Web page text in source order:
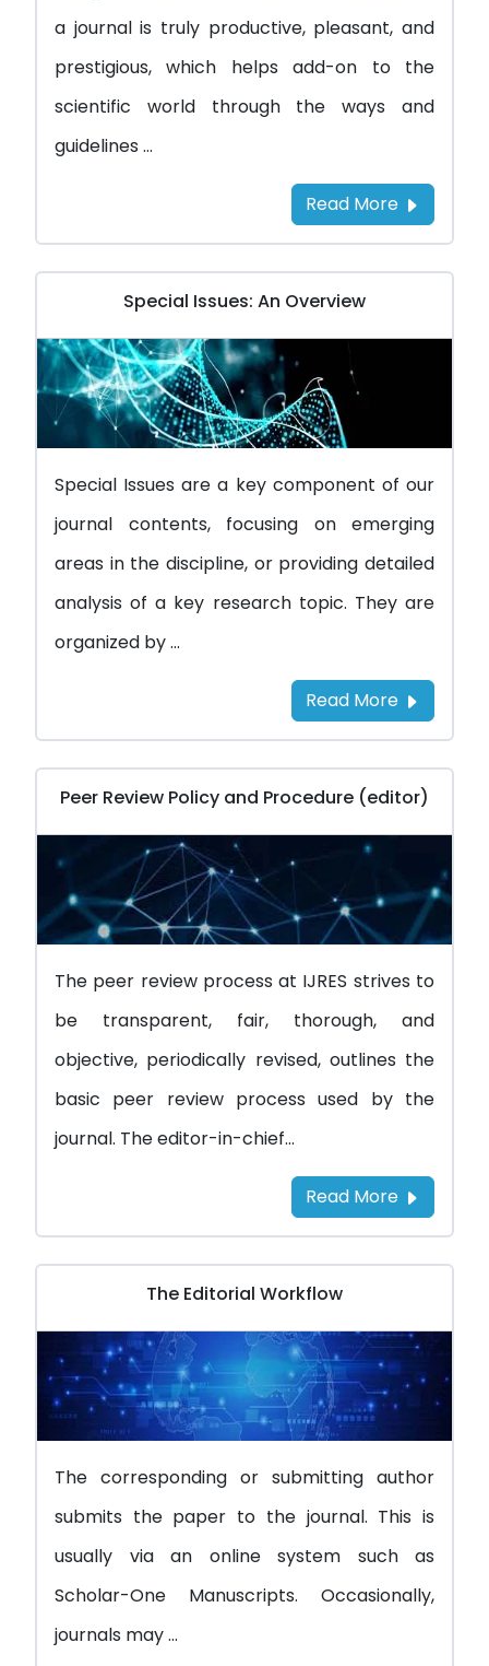
a journal is truly productive, pleasant, and
prestigious, which helps add-on to the
scientific world through the ways and
guidelines ...
Read More
Special Issues: An Overview
Special Issues are a key component of our
journal contents, focusing on emerging
areas in the discipline, or providing detailed
analysis of a key research topic. They are
organized by ...
Read More
Peer Review Policy and Procedure (editor)
The peer review process at IJRES strives to
be transparent, fair, thorough, and
objective, periodically revised, outlines the
basic peer review process used by the
journal. The editor-in-chief...
Read More
The Editorial Workflow
The corresponding or submitting author
submits the paper to the journal. This is
usually via an online system such as
Scholar-One Manuscripts. Occasionally,
journals may ...